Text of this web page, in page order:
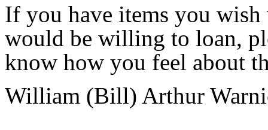
If you have items you
would be willing to loan,
know how you feel about
William (Bill) Arthur